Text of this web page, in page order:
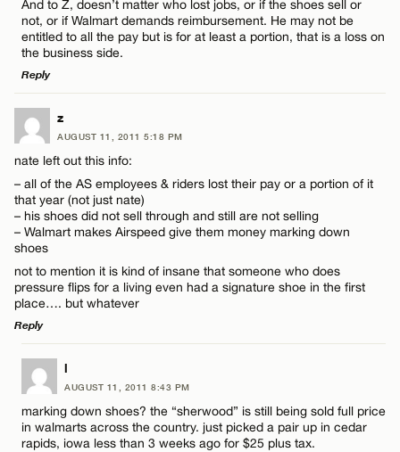
Name*
And to Z, doesn’t matter who lost jobs, or if the shoes sell or
not, or if Walmart demands reimbursement. He may not be
entitled to all the pay but is for at least a portion, that is a loss on
the business side.
Reply
LEAVE A REPLY
Comment
Name*
Email*
z
AUGUST 11, 2011 5:18 PM
nate left out this info:
– all of the AS employees & riders lost their pay or a portion of it
that year (not just nate)
– his shoes did not sell through and still are not selling
– Walmart makes Airspeed give them money marking down
shoes
not to mention it is kind of insane that someone who does
pressure flips for a living even had a signature shoe in the first
place…. but whatever
Reply
LEAVE A REPLY
Comment
l
AUGUST 11, 2011 8:43 PM
marking down shoes? the “sherwood” is still being sold full price
in walmarts across the country. just picked a pair up in cedar
rapids, iowa less than 3 weeks ago for $25 plus tax.